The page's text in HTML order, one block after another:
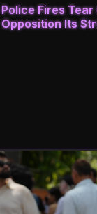
Police Fires
Opposition Its